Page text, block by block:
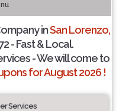
inSan Lorenzo,
- Fast & Local.
- We will come to
for August 2026 !
Services